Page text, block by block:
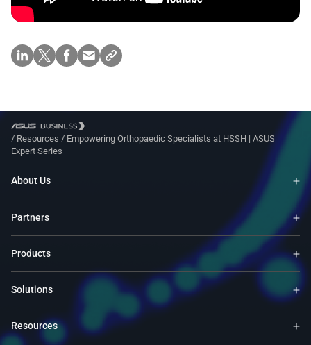
/ Resources / Empowering Orthopaedic Specialists at HSSH | ASUS
Expert Series
About Us
Partners
Products
Solutions
Resources